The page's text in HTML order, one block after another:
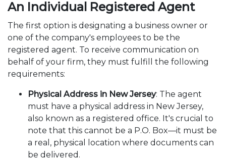
An Individual Registered Agent
The first option is designating a business owner or
one of the company's employees to be the
registered agent. To receive communication on
behalf of your firm, they must fulfill the following
requirements:
Physical Address in New Jersey: The agent
must have a physical address in New Jersey,
also known as a registered office. It's crucial to
note that this cannot be a P.O. Box—it must be
a real, physical location where documents can
be delivered.